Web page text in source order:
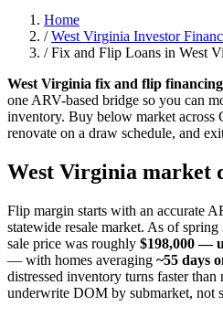
Home
/ West Virginia Investor
/ Fix and Flip Loans in West
West Virginia fix and flip financing
one ARV-based bridge so you can
inventory. Buy below market across
renovate on a draw schedule, and
West Virginia market
Flip margin starts with an accurate
statewide resale market. As of
sale price was roughly $198,000 —
— with homes averaging ~55 days
distressed inventory turns faster
underwrite DOM by submarket, not